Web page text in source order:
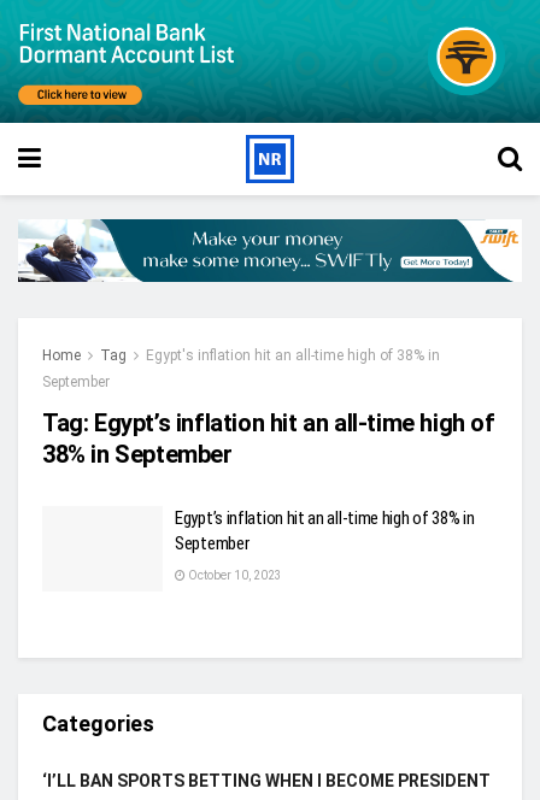
Home Tag
Egypt's inflation hit an all-time high of 38% in
September
Tag: Egypt’s inflation hit an all-time high of
38% in September
Egypt’s inflation hit an all-time high of 38% in
September
October 10, 2023
Categories
‘I’LL BAN SPORTS BETTING WHEN I BECOME PRESIDENT